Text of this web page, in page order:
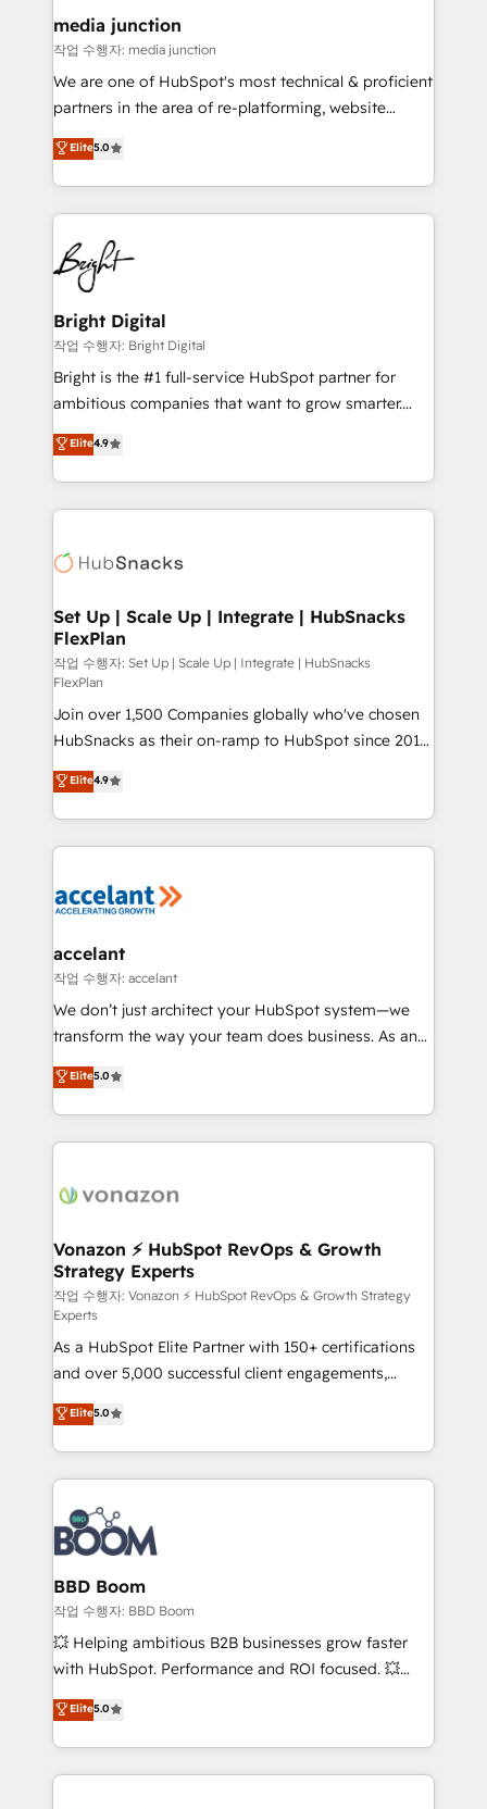
media junction
작업 수행자: media junction
We are one of HubSpot's most technical & proficient
partners in the area of re-platforming, website
design & development. We specialize in multi-hub
implementations for mid-market & enterprise
companies. We are woman-owned, powered by
coffee, and we ❤️ dogs. We produce award-winning
work for our clients. 🏆2023 Technical Expertise
Impact Award 🏆2022 Technical Expertise Impact
Award 🏆2022 Platform Migration Excellence Impact
Award 🏆2020 Elite Solutions Partner 🏆2019
Integrations HubSpot Impact Award 🏆2019
Marketing Enablement HubSpot Impact Award 🏆
2018 Website Design HubSpot Impact Award 🏆2017
Growth-Driven Design Agency of the Year 🏆2016
Sales Enablement HubSpot Impact Award 🏆2015
HubSpot COS Performance Award 🏆2014 HubSpot
COS Design Award 🏆2013 HubSpot Marketplace
Partner 📆Founded in 1997
Elite5.0
Bright Digital
작업 수행자: Bright Digital
Bright is the #1 full-service HubSpot partner for
ambitious companies that want to grow smarter.
From HubSpot onboarding, to training, from
developing a new website to lead generation and
digital marketing; we do it all (and with great
results)! In short, our services include: - HubSpot
HubSpot development: websites, custom modules,
marketing, advertising, campaigns, content and
design We connect people, data and technology to
improve customer experiences. With our bright
people, exciting ideas and can-do mentality, we
ensure revenue growth on a daily basis. So tell us
your challenge; our passionate and growth driven
team of 100+ experts is ready for you! Driving digital
growth | www.brightdigital.com
Elite4.9
Set Up | Scale Up | Integrate | HubSnacks
FlexPlan
작업 수행자: Set Up | Scale Up | Integrate | HubSnacks
FlexPlan
Join over 1,500 Companies globally who've chosen
HubSnacks as their on-ramp to HubSpot since 2014
Simple pay-as-you-go plans that accelerate value...
1️⃣ Set Up | Onboarding New or Check-fixing existing
HubSpot portals 2️⃣ Scale Up | 100% HubSpot Task
Execution... Global 24/7 ... All Experts 3️⃣ Integrate |
Slash months from your API Integration project... ⬅️
Integration templates that put HubSpot in the center
of your tech stack, syncing... 🛍️ Shopify or
WooCommerce 💲 Stripe or Paypal 💰 Sage or
Netsuite 🤖 Google or Microsoft ✍️ DocuSign or
the rare Advanced "Custom Integrations"
Accreditation, securely sync data across... 🔄 any
new HubSpot portal with Advanced Website and
CRM Migrations using our in-house "HubScrub" Tool.
Elite4.9
accelant
작업 수행자: accelant
We don’t just architect your HubSpot system—we
transform the way your team does business. As an
Elite HubSpot Solutions Partner, we specialize in
creating tailored, end-to-end CRM solutions that
accelerate growth, improve operational efficiency,
and ensure faster time to value on HubSpot. What
day one, our team takes the time to deeply
strategies that deliver impactful results. Our mission
is to empower you to unlock HubSpot’s full potential
—faster. Through expert training, unmatched
responsiveness, and ongoing support, we equip
your team to adopt new systems with confidence
and achieve a unified, data-driven approach to
customer engagement.
Elite5.0
Vonazon ⚡ HubSpot RevOps & Growth
Strategy Experts
작업 수행자: Vonazon ⚡ HubSpot RevOps & Growth Strategy
Experts
As a HubSpot Elite Partner with 150+ certifications
and over 5,000 successful client engagements,
Vonazon turns marketing complexity into
measurable, scalable growth. From onboarding to
enterprise-grade campaigns, our in-house team
builds scalable strategies that drive long-term
revenue. ⚙️ HubSpot Integration & Optimization •
Seamless CRM, CMS, and automation setup •
Complex platform migrations and data cleanups •
Custom APIs and third-party integrations 📈 End-to-
End Revenue Acceleration • Lifecycle marketing and
pipeline growth programs • Sales enablement tools
and CRM optimization • Retention strategies with
Execution • 750+ onboardings and 2,000+
implementations • Deep expertise across marketing,
Elite5.0
BBD Boom
작업 수행자: BBD Boom
💥 Helping ambitious B2B businesses grow faster
with HubSpot. Performance and ROI focused. 💥
BBD Boom is the HubSpot partner that can help you
to HubSpot Better. We work with your teams to
solve all your HubSpot challenges and improve user
adoption, sales process and marketing results.
Elite5.0